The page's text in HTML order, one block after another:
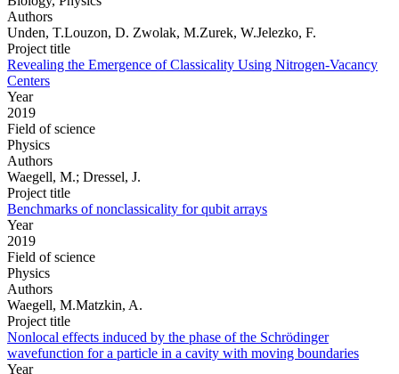
Authors
Unden, T.Louzon, D. Zwolak, M.Zurek, W.Jelezko, F.
Project title
Revealing the Emergence of Classicality Using Nitrogen-Vacancy
Centers
Year
2019
Field of science
Physics
Authors
Waegell, M.; Dressel, J.
Project title
Benchmarks of nonclassicality for qubit arrays
Year
2019
Field of science
Physics
Authors
Waegell, M.Matzkin, A.
Project title
Nonlocal effects induced by the phase of the Schrödinger
wavefunction for a particle in a cavity with moving boundaries
Year